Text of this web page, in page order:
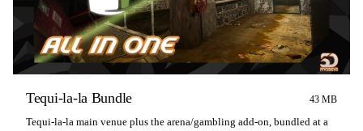
Tequi-la-la Bundle 43 MB
Tequi-la-la main venue plus the arena/gambling add-on, bundled at a